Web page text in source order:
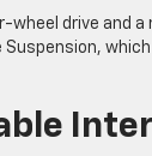
wheel drive and
Suspension,